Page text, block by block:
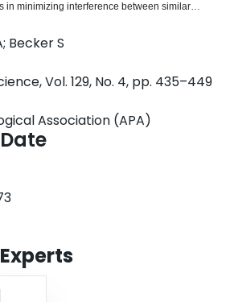
in minimizing interference between similar
pattern separation. The role of neurogenesis in
Some have proposed that neurogenesis
memories from the hippocampus, while others
promotes long-term retention of memories
used a modified version of the behavioral
described by Kirwan and Stark (2007). In
across trials, some are similar lures and
are asked to classify each object as old, new,
of lures as similar may tax pattern
and AHN. To investigate the
memory, we introduced a 2-week delay
recognition of certain stimuli. As in previous
with higher depression scores made
lures as similar when presentation and
a brief delay. When presentation and
by a longer delay, the correct classification
for all groups, but now lower stress and
a role for AHN in the stabilization of remote
Becker S
Vol. 129, No. 4, pp. 435–449
Association (APA)